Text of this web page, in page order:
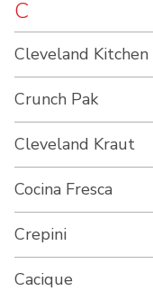
C
Cleveland Kitchen
Crunch Pak
Cleveland Kraut
Cocina Fresca
Crepini
Cacique